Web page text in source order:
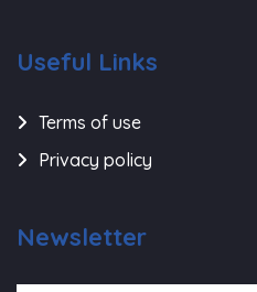
Useful Links
Terms of use
Privacy policy
Newsletter